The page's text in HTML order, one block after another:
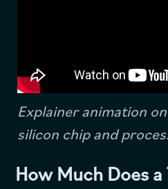
Explainer animation
silicon chip and
How Much Does a